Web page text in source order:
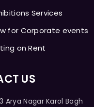
Services
for Corporate events
on Rent
US
Arya Nagar Karol Bagh